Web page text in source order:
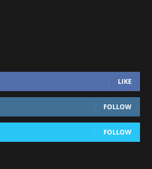
LIKE
FOLLOW
FOLLOW